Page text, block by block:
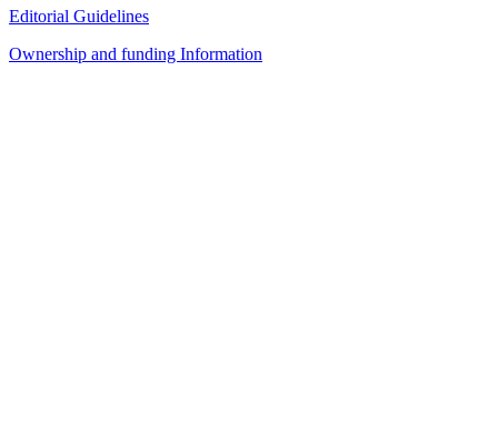
Editorial Guidelines
Ownership and funding Information